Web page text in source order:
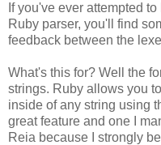
If you've ever attempted
Ruby parser, you'll find
feedback between the
What's this for? Well the
strings. Ruby allows you
inside of any string using
great feature and one I
Reia because I strongly